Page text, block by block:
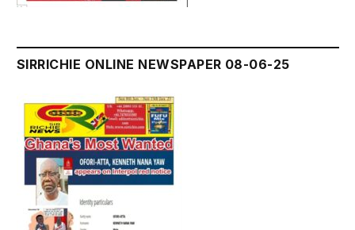
SIRRICHIE ONLINE NEWSPAPER 08-06-25